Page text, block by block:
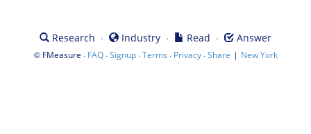
Research · Industry · Read · Answer
© FMeasure · FAQ·Signup·Terms · Privacy·Share | New York